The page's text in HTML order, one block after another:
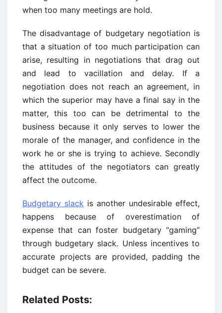
when too many meetings are hold.
The disadvantage of budgetary negotiation is
that a situation of too much participation can
arise, resulting in negotiations that drag out
and lead to vacillation and delay. If a
negotiation does not reach an agreement, in
which the superior may have a final say in the
matter, this too can be detrimental to the
business because it only serves to lower the
morale of the manager, and confidence in the
work he or she is trying to achieve. Secondly
the attitudes of the negotiators can greatly
affect the outcome.
Budgetary slack is another undesirable effect,
happens because of overestimation of
expense that can foster budgetary “gaming”
through budgetary slack. Unless incentives to
accurate projects are provided, padding the
budget can be severe.
Related Posts: